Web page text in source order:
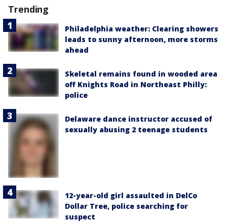
Trending
Philadelphia weather: Clearing showers
leads to sunny afternoon, more storms
ahead
Skeletal remains found in wooded area
off Knights Road in Northeast Philly:
police
Delaware dance instructor accused of
sexually abusing 2 teenage students
12-year-old girl assaulted in DelCo
Dollar Tree, police searching for
suspect